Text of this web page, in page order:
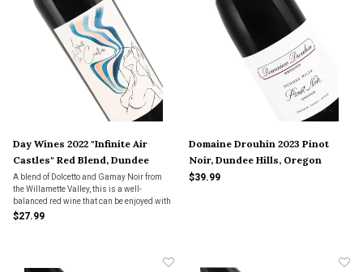
Day Wines 2022 "Infinite Air
Castles" Red Blend, Dundee
A blend of Dolcetto and Gamay Noir from
the Willamette Valley, this is a well-
balanced red wine that can be enjoyed with
hearty meals like BBQ or something as
$27.99
Domaine Drouhin 2023 Pinot
Noir, Dundee Hills, Oregon
$39.99